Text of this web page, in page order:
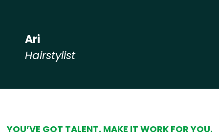
Ari
Hairstylist
YOU’VE GOT TALENT. MAKE IT WORK FOR YOU.